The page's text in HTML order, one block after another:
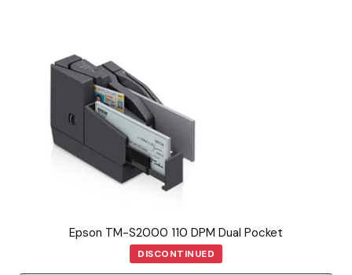
Epson TM-S2000 110 DPM Dual Pocket
DISCONTINUED